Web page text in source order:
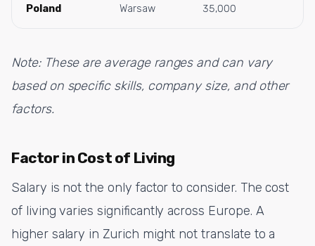
Poland Warsaw 35,000
Note: These are average ranges and can vary
based on specific skills, company size, and other
factors.
Factor in Cost of Living
Salary is not the only factor to consider. The cost
of living varies significantly across Europe. A
higher salary in Zurich might not translate to a